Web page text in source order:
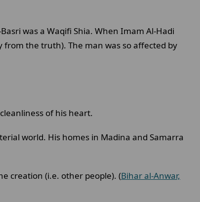
was a Waqifi Shia. When Imam Al-Hadi
from the truth). The man was so affected by
of his heart.
world. His homes in Madina and Samarra
creation (i.e. other people). (Bihar al-Anwar,